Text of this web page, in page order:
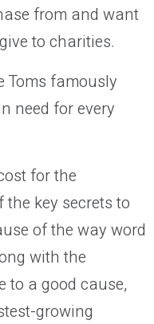
from and want
to charities.
Toms famously
need for every
for the
the key secrets to
of the way word
with the
to a good cause,
growing